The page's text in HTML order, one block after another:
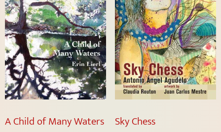
A Child of Many Waters Sky Chess